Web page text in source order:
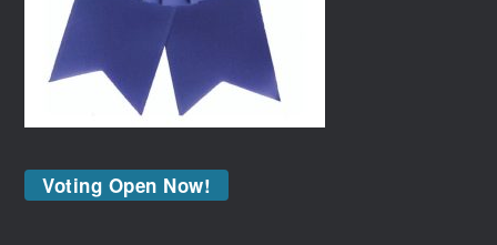
Voting Open Now!